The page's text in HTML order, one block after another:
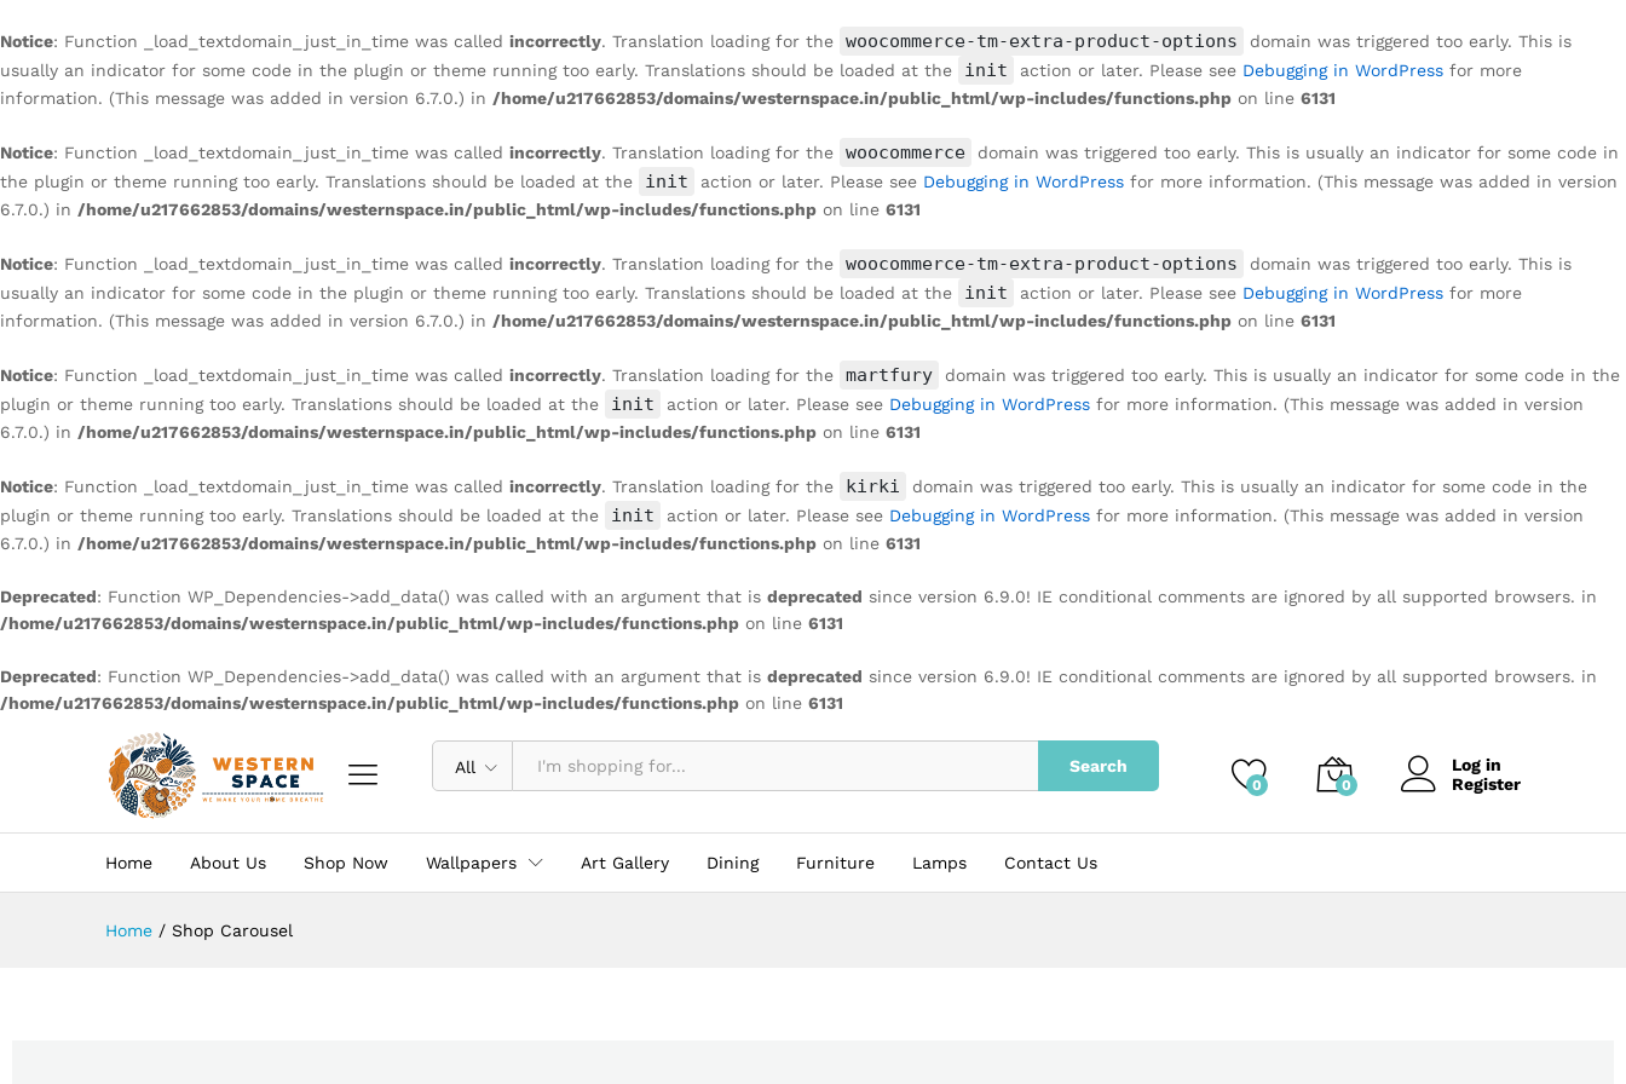
Notice: Function _load_textdomain_just_in_time was called incorrectly. Translation loading for the woocommerce-tm-extra-product-options
domain was triggered too early. This is
usually an indicator for some code in the plugin or theme running too early. Translations should be loaded at the
init action or later. Please see Debugging in WordPress for more
information. (This message was added in version 6.7.0.) in /home/u217662853/domains/westernspace.in/public_html/wp-includes/functions.php on line 6131
Notice: Function _load_textdomain_just_in_time was called incorrectly. Translation loading for the woocommerce
domain was triggered too early. This is usually an indicator for some code in
the plugin or theme running too early. Translations should be loaded at the
init action or later. Please see Debugging in WordPress for more information. (This message was added in version
6.7.0.) in /home/u217662853/domains/westernspace.in/public_html/wp-includes/functions.php on line 6131
Notice: Function _load_textdomain_just_in_time was called incorrectly. Translation loading for the woocommerce-tm-extra-product-options
domain was triggered too early. This is
usually an indicator for some code in the plugin or theme running too early. Translations should be loaded at the
init action or later. Please see Debugging in WordPress for more
information. (This message was added in version 6.7.0.) in /home/u217662853/domains/westernspace.in/public_html/wp-includes/functions.php on line 6131
Notice: Function _load_textdomain_just_in_time was called incorrectly. Translation loading for the martfury
domain was triggered too early. This is usually an indicator for some code in the
plugin or theme running too early. Translations should be loaded at the
init action or later. Please see Debugging in WordPress for more information. (This message was added in version
6.7.0.) in /home/u217662853/domains/westernspace.in/public_html/wp-includes/functions.php on line 6131
Notice: Function _load_textdomain_just_in_time was called incorrectly. Translation loading for the kirki
domain was triggered too early. This is usually an indicator for some code in the
plugin or theme running too early. Translations should be loaded at the
init action or later. Please see Debugging in WordPress for more information. (This message was added in version
6.7.0.) in /home/u217662853/domains/westernspace.in/public_html/wp-includes/functions.php on line 6131
Deprecated: Function WP_Dependencies->add_data() was called with an argument that is deprecated since version 6.9.0! IE conditional comments are ignored by all supported browsers. in
/home/u217662853/domains/westernspace.in/public_html/wp-includes/functions.php on line 6131
Deprecated: Function WP_Dependencies->add_data() was called with an argument that is deprecated since version 6.9.0! IE conditional comments are ignored by all supported browsers. in
/home/u217662853/domains/westernspace.in/public_html/wp-includes/functions.php on line 6131
All Search
0 0
Log in
Register
Home About Us Shop Now Wallpapers Art Gallery Dining Furniture Lamps Contact Us
Home / Shop Carousel